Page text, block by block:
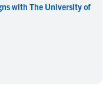
with The University of